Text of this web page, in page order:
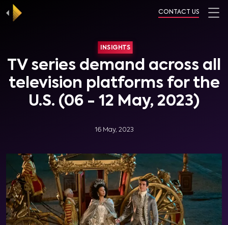
CONTACT US
INSIGHTS
TV series demand across all
television platforms for the
U.S. (06 - 12 May, 2023)
16 May, 2023